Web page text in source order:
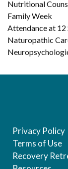
Nutritional
Family Week
Attendance at
Naturopathic
Privacy Policy
Terms of Use
Recovery